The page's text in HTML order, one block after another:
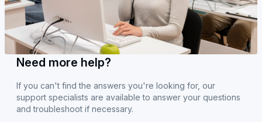
Need more help?
If you can't find the answers you're looking for, our
support specialists are available to answer your questions
and troubleshoot if necessary.